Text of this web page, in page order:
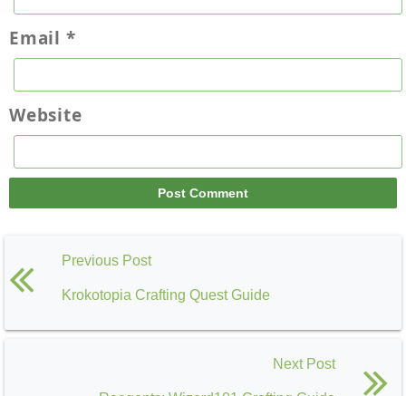
Email *
Website
Previous Post
Krokotopia Crafting Quest Guide
Next Post